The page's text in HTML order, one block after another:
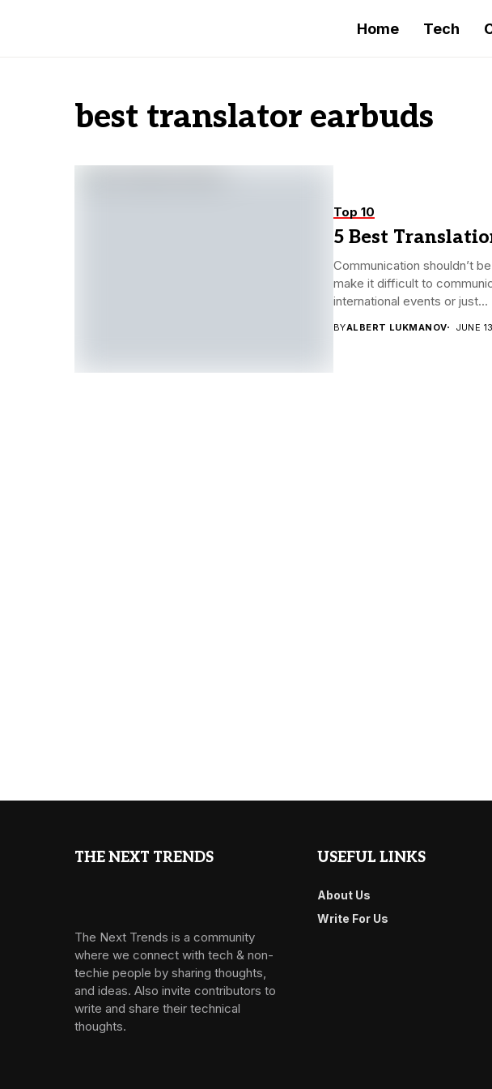
Home Tech
best translator earbuds
Top 10
5 Best
Communication shouldn’t
make it difficult to
international events or just...
BYALBERT LUKMANOV JUNE
THE NEXT TRENDS
The Next Trends is a community
where we connect with tech & non-
techie people by sharing thoughts,
and ideas. Also invite contributors to
write and share their technical
thoughts.
USEFUL LINKS
About Us
Write For Us